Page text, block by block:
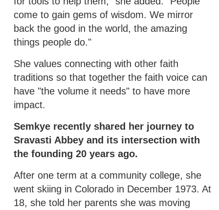
come to gain gems of wisdom. We mirror
back the good in the world, the amazing
things people do."
She values connecting with other faith
traditions so that together the faith voice can
have "the volume it needs" to have more
impact.
Semkye recently shared her journey to
Sravasti Abbey and its intersection with
the founding 20 years ago.
After one term at a community college, she
went skiing in Colorado in December 1973. At
18, she told her parents she was moving